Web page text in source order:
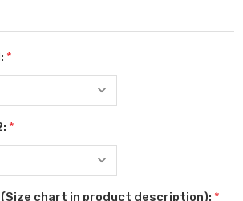
*
*
(Size chart in product description): *